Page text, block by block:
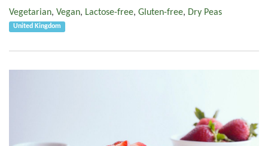
Vegetarian, Vegan, Lactose-free, Gluten-free, Dry Peas
United Kingdom